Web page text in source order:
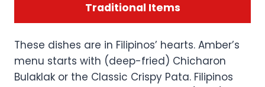
Traditional Items
These dishes are in Filipinos’ hearts. Amber’s
menu starts with (deep-fried) Chicharon
Bulaklak or the Classic Crispy Pata. Filipinos